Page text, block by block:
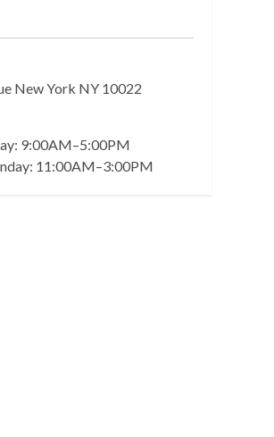
New York NY 10022
9:00AM–5:00PM
11:00AM–3:00PM